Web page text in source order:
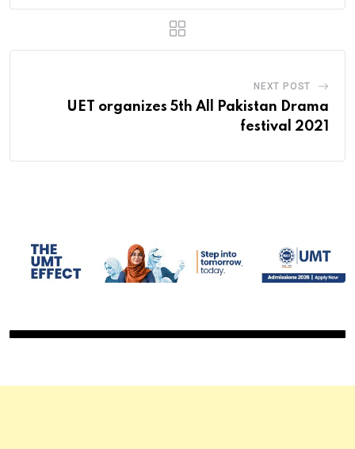
NEXT POST
UET organizes 5th All Pakistan Drama
festival 2021